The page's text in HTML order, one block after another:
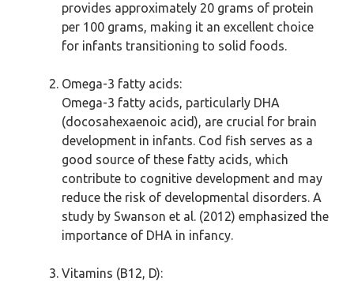
provides approximately 20 grams of protein
per 100 grams, making it an excellent choice
for infants transitioning to solid foods.
Omega-3 fatty acids:
Omega-3 fatty acids, particularly DHA
(docosahexaenoic acid), are crucial for brain
development in infants. Cod fish serves as a
good source of these fatty acids, which
contribute to cognitive development and may
reduce the risk of developmental disorders. A
study by Swanson et al. (2012) emphasized the
importance of DHA in infancy.
Vitamins (B12, D):